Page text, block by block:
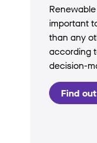
important
than any
according
decision-
Find